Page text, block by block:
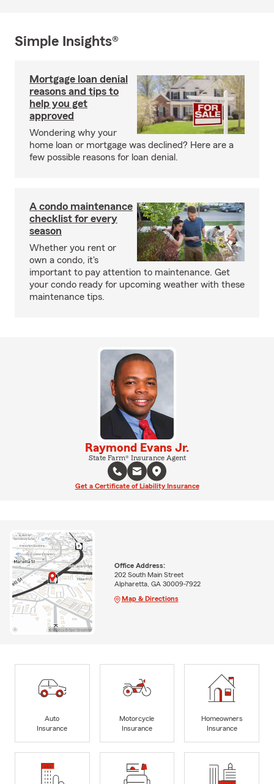
Simple Insights®
Mortgage loan denial
reasons and tips to
help you get
approved
Wondering why your
home loan or mortgage was declined? Here are a
few possible reasons for loan denial.
A condo maintenance
checklist for every
season
Whether you rent or
own a condo, it's
important to pay attention to maintenance. Get
your condo ready for upcoming weather with these
maintenance tips.
Raymond Evans Jr.
State Farm® Insurance Agent
Get a Certificate of Liability Insurance
Office Address:
202 South Main Street
Alpharetta, GA 30009-7922
Map & Directions
Auto
Insurance
Motorcycle
Insurance
Homeowners
Insurance